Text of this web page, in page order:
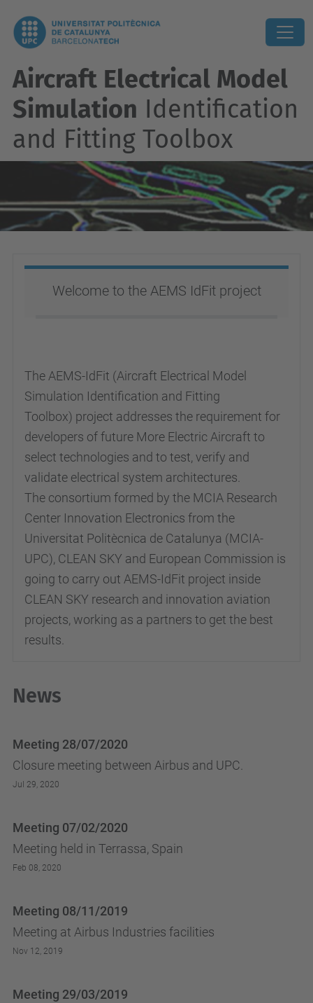
Aircraft Electrical Model
Simulation Identification
and Fitting Toolbox
Welcome to the AEMS IdFit project
The AEMS-IdFit (Aircraft Electrical Model
Simulation Identification and Fitting
Toolbox) project addresses the requirement for
developers of future More Electric Aircraft to
select technologies and to test, verify and
validate electrical system architectures.
The consortium formed by the MCIA Research
Center Innovation Electronics from the
Universitat Politècnica de Catalunya (MCIA-
UPC), CLEAN SKY and European Commission is
going to carry out AEMS-IdFit project inside
CLEAN SKY research and innovation aviation
projects, working as a partners to get the best
results.
News
Closure meeting between Airbus and UPC.
Meeting 28/07/2020
Jul 29, 2020
Meeting held in Terrassa, Spain
Meeting 07/02/2020
Feb 08, 2020
Meeting at Airbus Industries facilities
Meeting 08/11/2019
Nov 12, 2019
Meeting 29/03/2019